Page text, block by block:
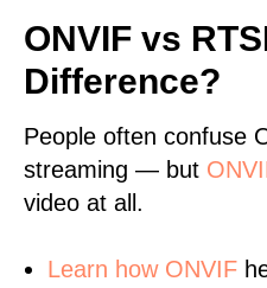
ONVIF vs
Difference?
People often confuse
streaming — but
video at all.
Learn how ONVIF